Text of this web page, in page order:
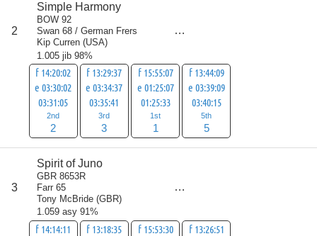
2
Simple Harmony
BOW 92
Swan 68 / German Frers
Kip Curren (USA)
1.005 jib 98%
f 14:20:02
e 03:30:02
03:31:05
2nd
2
f 13:29:37
e 03:34:37
03:35:41
3rd
3
f 15:55:07
e 01:25:07
01:25:33
1st
1
f 13:44:09
e 03:39:09
03:40:15
5th
5
3
Spirit of Juno
GBR 8653R
Farr 65
Tony McBride (GBR)
1.059 asy 91%
f 14:14:11
f 13:18:35
f 15:53:30
f 13:26:51